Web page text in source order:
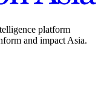
platform
and impact Asia.